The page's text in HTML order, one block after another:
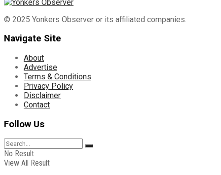
© 2025 Yonkers Observer or its affiliated companies.
Navigate Site
About
Advertise
Terms & Conditions
Privacy Policy
Disclaimer
Contact
Follow Us
No Result
View All Result